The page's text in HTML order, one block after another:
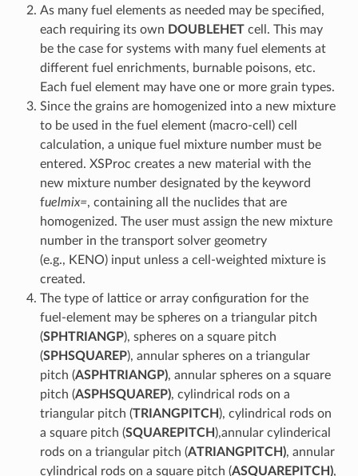
As many fuel elements as needed may be specified,
each requiring its own DOUBLEHETcell. This may
be the case for systems with many fuel elements at
different fuel enrichments, burnable poisons, etc.
Each fuel element may have one or more grain types.
Since the grains are homogenized into a new mixture
to be used in the fuel element (macro-cell) cell
calculation, a unique fuel mixture number must be
entered. XSProc creates a new material with the
new mixture number designated by the keyword
fuelmix=, containing all the nuclides that are
homogenized. The user must assign the new mixture
number in the transport solver geometry
(e.g., KENO) input unless a cell-weighted mixture is
created.
The type of lattice or array configuration for the
fuel-element may be spheres on a triangular pitch
(SPHTRIANGP), spheres on a square pitch
(SPHSQUAREP), annular spheres on a triangular
pitch (ASPHTRIANGP), annular spheres on a square
pitch (ASPHSQUAREP), cylindrical rods on a
triangular pitch (TRIANGPITCH ), cylindrical rods on
a square pitch (SQUAREPITCH ),annular cylinderical
rods on a triangular pitch (ATRIANGPITCH), annular
cylindrical rods on a square pitch (ASQUAREPITCH),